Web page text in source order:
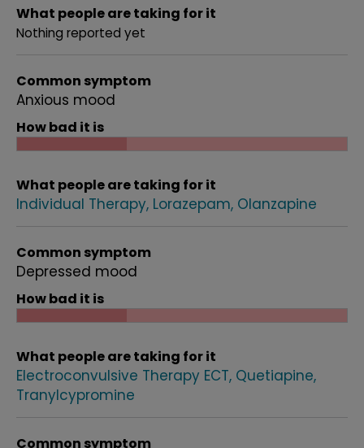
What people are taking for it
Nothing reported yet
Common symptom
Anxious mood
How bad it is
What people are taking for it
Individual Therapy Lorazepam Olanzapine
Common symptom
Depressed mood
How bad it is
What people are taking for it
Electroconvulsive Therapy ECT Quetiapine
Tranylcypromine
Common symptom